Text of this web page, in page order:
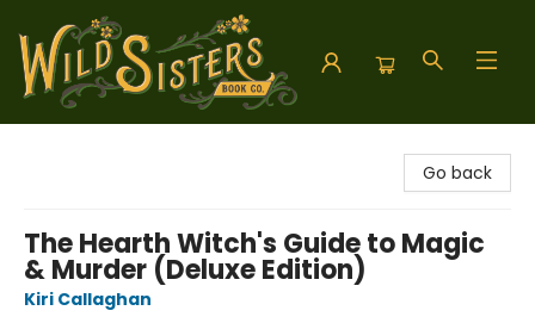
Go back
The Hearth Witch's Guide to Magic
& Murder (Deluxe Edition)
Kiri Callaghan